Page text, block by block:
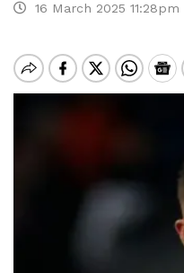
16 March 2025 11:28pm